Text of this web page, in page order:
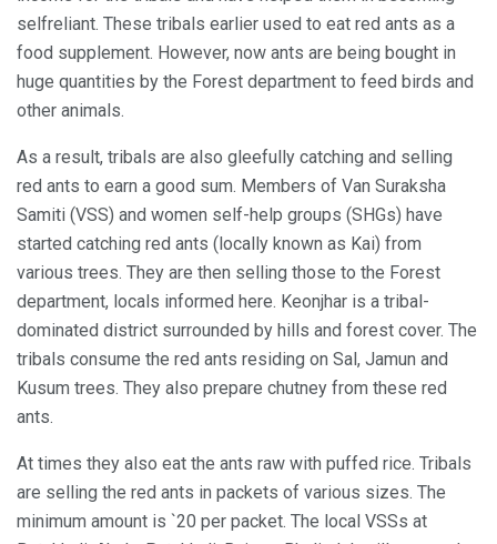
selfreliant. These tribals earlier used to eat red ants as a
food supplement. However, now ants are being bought in
huge quantities by the Forest department to feed birds and
other animals.
As a result, tribals are also gleefully catching and selling
red ants to earn a good sum. Members of Van Suraksha
Samiti (VSS) and women self-help groups (SHGs) have
started catching red ants (locally known as Kai) from
various trees. They are then selling those to the Forest
department, locals informed here. Keonjhar is a tribal-
dominated district surrounded by hills and forest cover. The
tribals consume the red ants residing on Sal, Jamun and
Kusum trees. They also prepare chutney from these red
ants.
At times they also eat the ants raw with puffed rice. Tribals
are selling the red ants in packets of various sizes. The
minimum amount is `20 per packet. The local VSSs at